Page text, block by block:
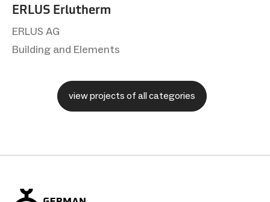
ERLUS Erlutherm
ERLUS AG
Building and Elements
view projects of all categories